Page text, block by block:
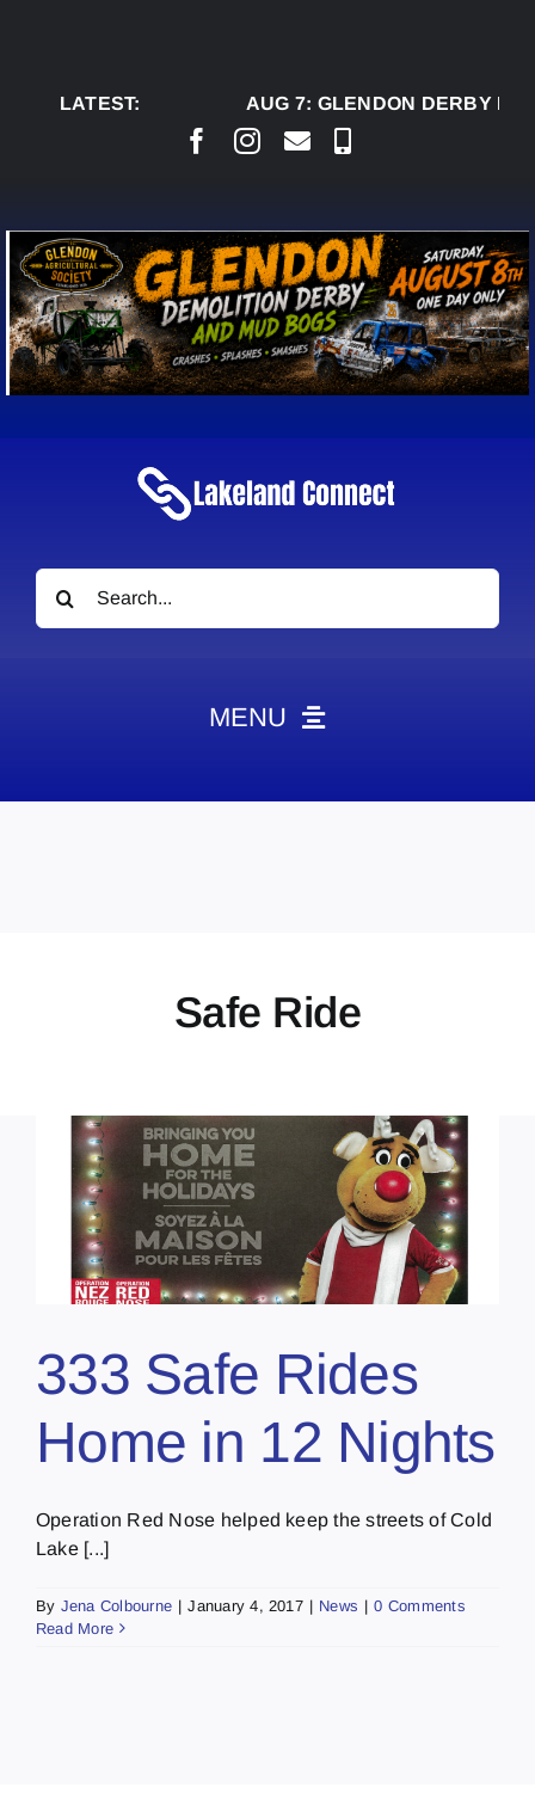
LATEST:
AUG 7:GLENDON DERBY
Search
for:
MENU
Safe Ride
333 Safe Rides
Home in 12 Nights
Operation Red Nose helped keep the streets of Cold
Lake [...]
By Jena Colbourne | January 4, 2017 | News | 0 Comments
Read More